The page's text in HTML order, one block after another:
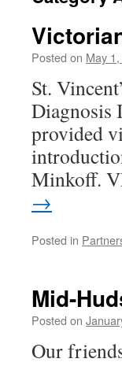
Posted on May
St.
Diagnosis
provided
Minkoff.
→
Posted in
Mid-
Posted on
Our